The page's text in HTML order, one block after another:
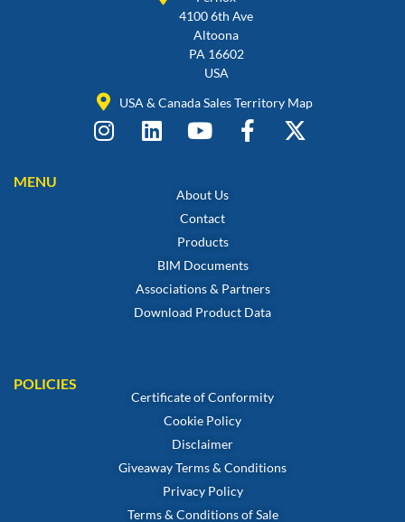
4100 6th Ave
Altoona
PA 16602
USA
USA & Canada Sales Territory Map
MENU
About Us
Contact
Products
BIM Documents
Associations & Partners
Download Product Data
POLICIES
Certificate of Conformity
Cookie Policy
Disclaimer
Giveaway Terms & Conditions
Privacy Policy
Terms & Conditions of Sale